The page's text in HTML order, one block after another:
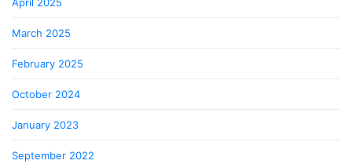
March 2025
February 2025
October 2024
January 2023
September 2022